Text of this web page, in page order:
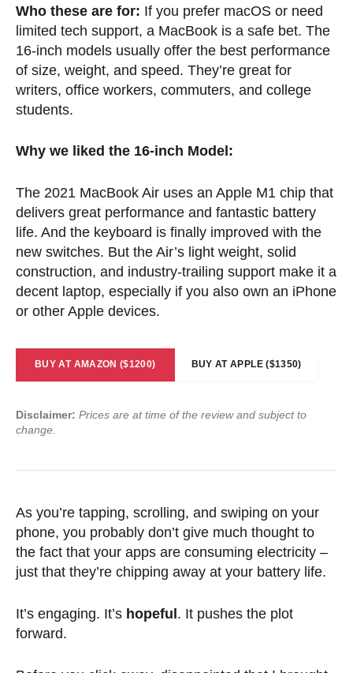
Who these are for: If you prefer macOS or need
limited tech support, a MacBook is a safe bet. The
16-inch models usually offer the best performance
of size, weight, and speed. They’re great for
writers, office workers, commuters, and college
students.
Why we liked the 16-inch Model:
The 2021 MacBook Air uses an Apple M1 chip that
delivers great performance and fantastic battery
life. And the keyboard is finally improved with the
new switches. But the Air’s light weight, solid
construction, and industry-trailing support make it a
decent laptop, especially if you also own an iPhone
or other Apple devices.
BUY AT AMAZON ($1200) BUY AT APPLE ($1350)
Disclaimer: Prices are at time of the review and subject to
change.
As you’re tapping, scrolling, and swiping on your
phone, you probably don’t give much thought to
the fact that your apps are consuming electricity –
just that they’re chipping away at your battery life.
It’s engaging. It’s hopeful . It pushes the plot
forward.